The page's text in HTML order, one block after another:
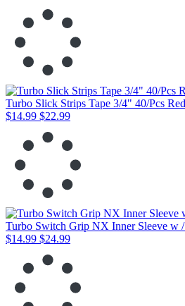
Turbo Slick Strips Tape 3/4" 40/Pcs Red
$14.99 $22.99
Turbo Switch Grip NX Inner Sleeve w
$14.99 $24.99